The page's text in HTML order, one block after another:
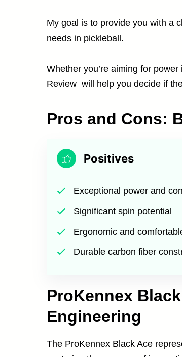
My goal is to provide you with a
needs in pickleball.
Whether you’re aiming for
Review will help you decide if
Pros and Cons:
Positives
Exceptional power and
Significant spin potential
Ergonomic and
Durable carbon fiber
ProKennex
Engineering
The ProKennex Black Ace